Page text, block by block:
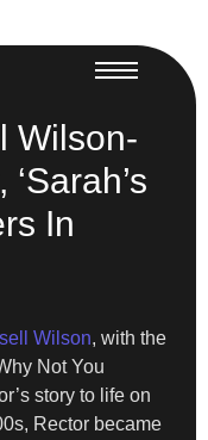
Wilson-
In
Wilson, with the
Not You
story to life on
Rector became